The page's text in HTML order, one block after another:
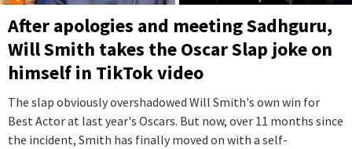
After apologies and meeting Sadhguru,
Will Smith takes the Oscar Slap joke on
himself in TikTok video
The slap obviously overshadowed Will Smith's own win for
Best Actor at last year's Oscars. But now, over 11 months since
the incident, Smith has finally moved on with a self-